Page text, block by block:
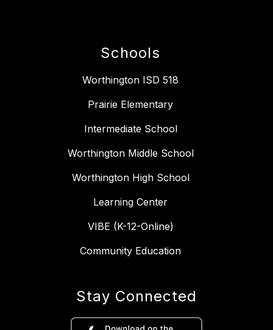
Schools
Worthington ISD 518
Prairie Elementary
Intermediate School
Worthington Middle School
Worthington High School
Learning Center
VIBE (K-12-Online)
Community Education
Stay Connected